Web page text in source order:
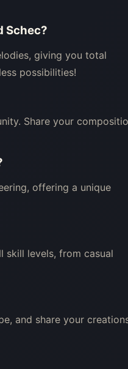
Schec?
giving you total
possibilities!
Share your
offering a unique
skill levels, from casual
and share your